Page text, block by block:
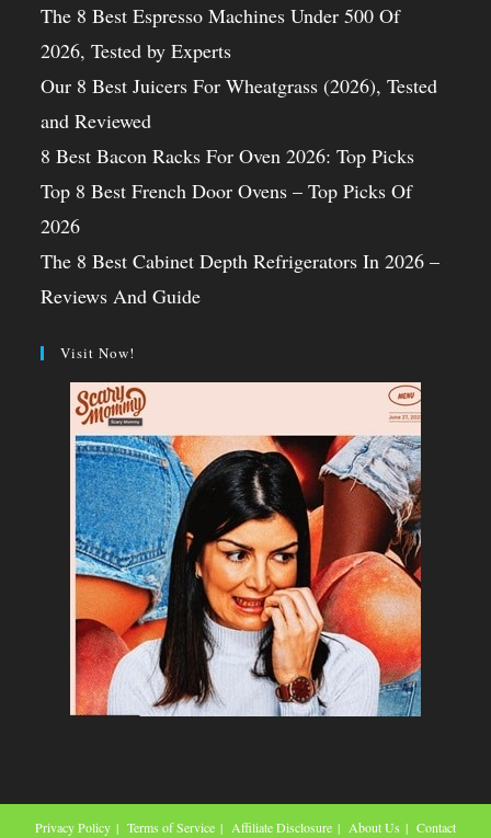
The 8 Best Espresso Machines Under 500 Of
2026, Tested by Experts
Our 8 Best Juicers For Wheatgrass (2026), Tested
and Reviewed
8 Best Bacon Racks For Oven 2026: Top Picks
Top 8 Best French Door Ovens – Top Picks Of
2026
The 8 Best Cabinet Depth Refrigerators In 2026 –
Reviews And Guide
Visit Now!
Privacy Policy Terms of Service Affiliate Disclosure About Us Contact